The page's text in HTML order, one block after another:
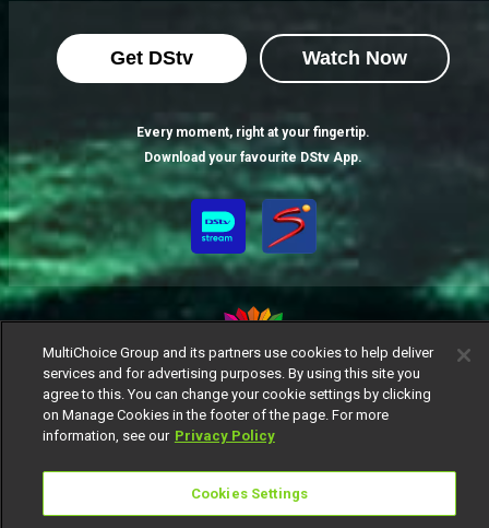
Get DStv Watch Now
Every moment, right at your fingertip.
Download your favourite DStv App.
MultiChoice Website Terms of Use
Privacy Notice
Responsible Disclosure Policy
Copyright
Careers
Manage Cookies
© 2025 MultiChoice Africa Holdings BV. All rights reserved
MultiChoice Group and its partners use cookies to help deliver
services and for advertising purposes. By using this site you
agree to this. You can change your cookie settings by clicking
on Manage Cookies in the footer of the page. For more
information, see our Privacy Policy
Cookies Settings